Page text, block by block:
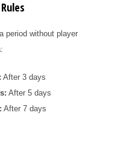
period without player
After 3 days
After 5 days
After 7 days